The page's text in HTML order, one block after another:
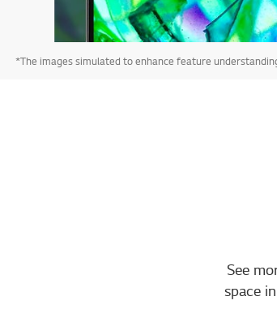
*The images simulated to enhance feature
See
space